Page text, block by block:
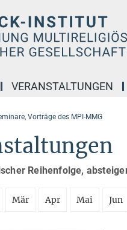
VERANSTALTUNGEN
Vorträge des MPI-MMG
Reihenfolge,
Mär Apr Mai Jun